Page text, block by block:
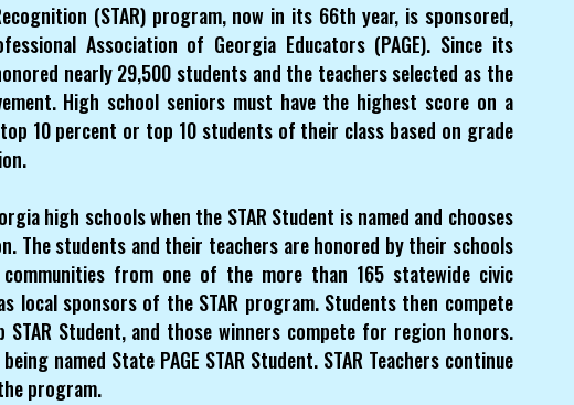
(STAR) program, now in its 66th year, is sponsored,
Association of Georgia Educators (PAGE). Since its
nearly 29,500 students and the teachers selected as the
High school seniors must have the highest score on a
10 percent or top 10 students of their class based on grade
high schools when the STAR Student is named and chooses
The students and their teachers are honored by their schools
from one of the more than 165 statewide civic
local sponsors of the STAR program. Students then compete
Student, and those winners compete for region honors.
named State PAGE STAR Student. STAR Teachers continue
program.